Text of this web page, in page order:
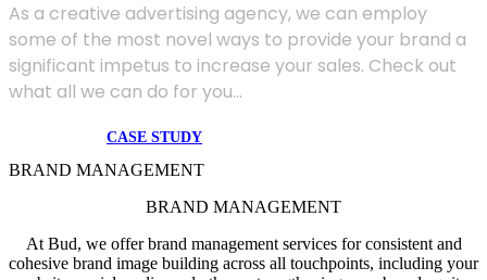
As a creative advertising agency, we can employ
some of the most novel ways to provide your brand a
significant impetus to increase your sales. Check out
what all we can do for you...
CASE STUDY
BRAND MANAGEMENT
BRAND MANAGEMENT
At Bud, we offer brand management services for consistent and
cohesive brand image building across all touchpoints, including your